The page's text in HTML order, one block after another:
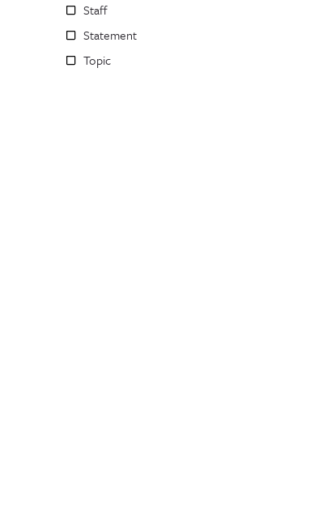
Staff
Statement
Topic